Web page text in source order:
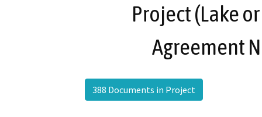
Project (Lake
Agreement
388 Documents in Project